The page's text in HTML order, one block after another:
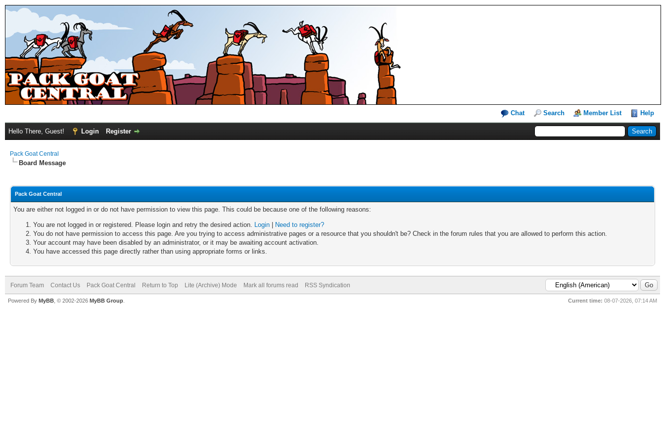
Chat Search Member List Help
Hello There, Guest! Login Register
Pack Goat Central
Board Message
Pack Goat Central
You are either not logged in or do not have permission to view this page. This could be because one of the following reasons:
You are not logged in or registered. Please login and retry the desired action. Login
Need to register?
You do not have permission to access this page. Are you trying to access administrative pages or a resource that you shouldn't be? Check in the forum rules that you are allowed to perform this action.
Your account may have been disabled by an administrator, or it may be awaiting account activation.
You have accessed this page directly rather than using appropriate forms or links.
Forum Team Contact Us Pack Goat Central Return to Top Lite (Archive) Mode Mark all forums read RSS Syndication
Current time: 08-07-2026, 07:14 AM
Powered By MyBB , © 2002-2026 MyBB Group